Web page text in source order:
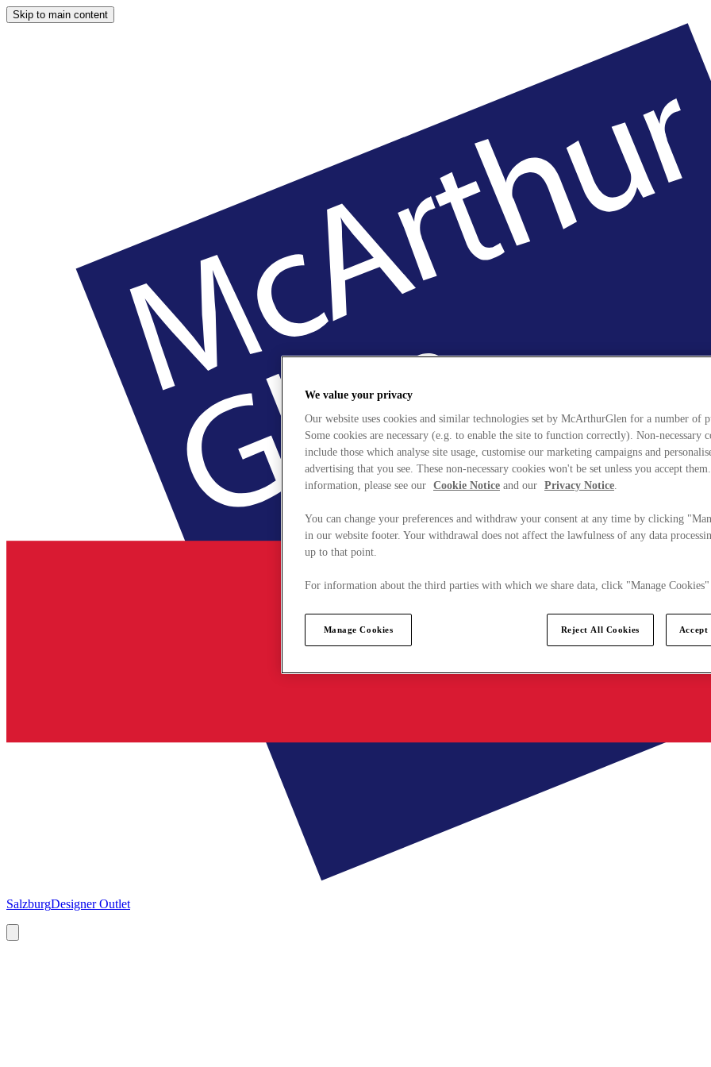
Skip to main content
SalzburgDesigner Outlet
We value your privacy
Our website uses cookies and similar technologies set by McArthurGlen for a number of
Some cookies are necessary (e.g. to enable the site to function correctly). Non-necessary
include those which analyse site usage, customise our marketing campaigns and
advertising that you see. These non-necessary cookies won't be set unless you accept
information, please see our Cookie Notice and our Privacy Notice.
You can change your preferences and withdraw your consent at any time by clicking
in our website footer. Your withdrawal does not affect the lawfulness of any data
up to that point.
For information about the third parties with which we share data, click "Manage
Manage Cookies Reject All Cookies